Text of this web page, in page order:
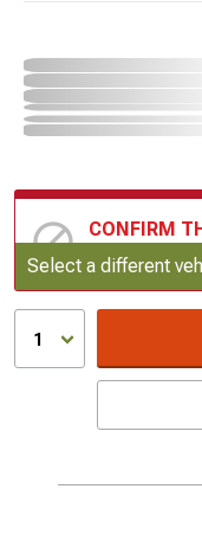
CONFIRM
Update or
Select a different
1